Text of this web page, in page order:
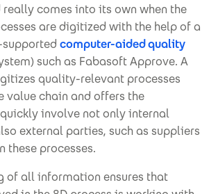
really comes into its own when the
are digitized with the help of a
computer-aided quality
such as Fabasoft Approve. A
quality-relevant processes
value chain and offers the
involve not only internal
external parties, such as suppliers
these processes.
of all information ensures that